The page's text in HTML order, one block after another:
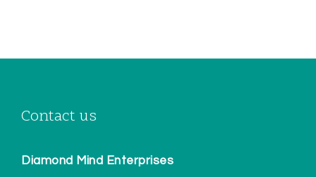
Contact us
Diamond Mind Enterprises